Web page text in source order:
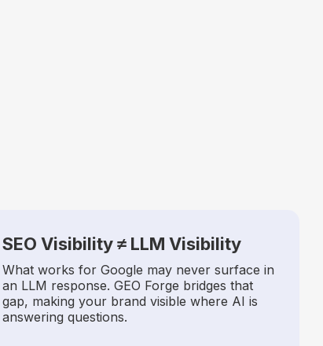
SEO Visibility ≠ LLM Visibility
What works for Google may never surface in
an LLM response. GEO Forge bridges that
gap, making your brand visible where AI is
answering questions.